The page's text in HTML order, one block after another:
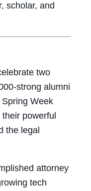
scholar, and
two
strong alumni
Week
powerful
the legal
attorney
tech